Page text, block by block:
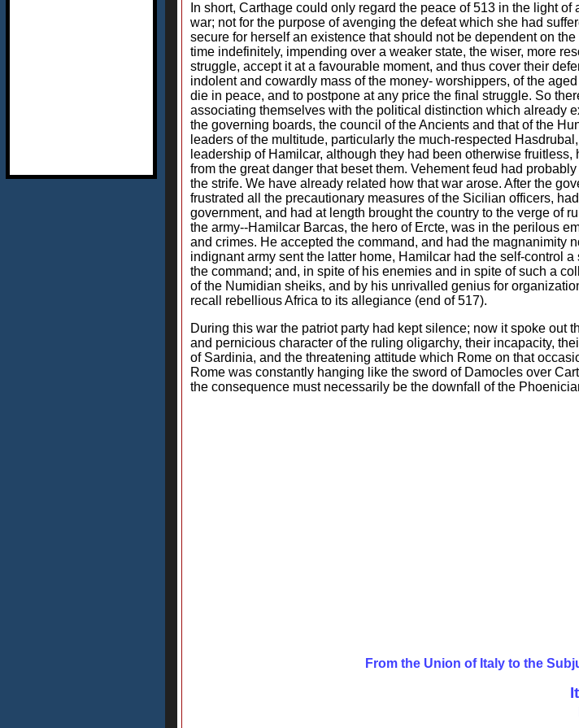
In short, Carthage could only regard the peace of 513 in the light
war; not for the purpose of avenging the defeat which she had
secure for herself an existence that should not be dependent on
time indefinitely, impending over a weaker state, the wiser, more
struggle, accept it at a favourable moment, and thus cover their
indolent and cowardly mass of the money- worshippers, of the
die in peace, and to postpone at any price the final struggle. So
associating themselves with the political distinction which already
the governing boards, the council of the Ancients and that of the
leaders of the multitude, particularly the much-respected
leadership of Hamilcar, although they had been otherwise
from the great danger that beset them. Vehement feud had
the strife. We have already related how that war arose. After the
frustrated all the precautionary measures of the Sicilian officers,
government, and had at length brought the country to the verge of
the army--Hamilcar Barcas, the hero of Ercte, was in the perilous
and crimes. He accepted the command, and had the
indignant army sent the latter home, Hamilcar had the self-control
the command; and, in spite of his enemies and in spite of such a
of the Numidian sheiks, and by his unrivalled genius for
recall rebellious Africa to its allegiance (end of 517).
During this war the patriot party had kept silence; now it spoke out
and pernicious character of the ruling oligarchy, their incapacity,
of Sardinia, and the threatening attitude which Rome on that
Rome was constantly hanging like the sword of Damocles over
the consequence must necessarily be the downfall of the
From the Union of Italy to the